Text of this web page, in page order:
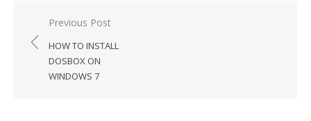
Post
navigation
Previous Post
HOW TO INSTALL
DOSBOX ON
WINDOWS 7